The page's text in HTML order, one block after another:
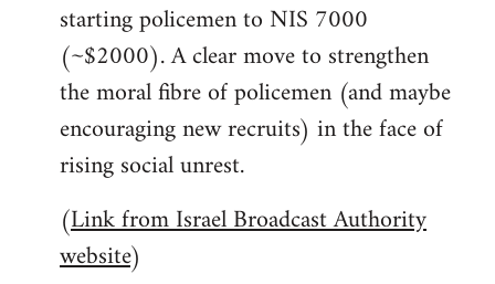
starting policemen to NIS 7000
(~$2000). A clear move to strengthen
the moral fibre of policemen (and maybe
encouraging new recruits) in the face of
rising social unrest.
(Link from Israel Broadcast Authority
website)